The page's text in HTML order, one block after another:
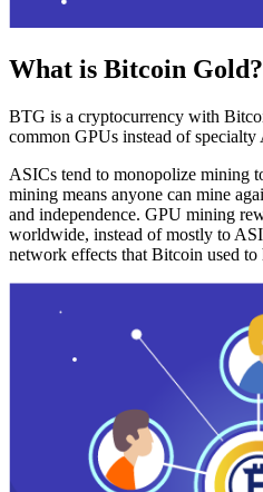
What is Bitcoin Gold?
BTG is a cryptocurrency with
common GPUs instead of specialty
ASICs tend to monopolize mining
mining means anyone can mine
and independence. GPU mining
worldwide, instead of mostly to
network effects that Bitcoin used to